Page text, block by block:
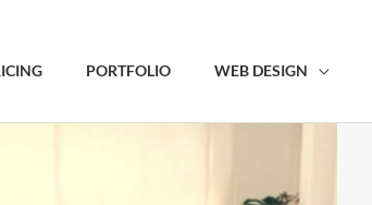
PORTFOLIO WEB DESIGN